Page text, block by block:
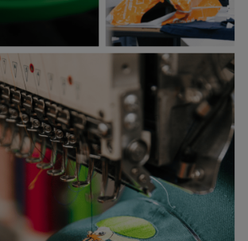
Blaklader Ladies Long Sleeved T-Shirt
. VAT
From£3.62 ex. VAT